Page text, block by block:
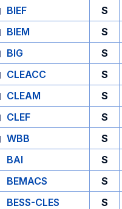
BIEF
S
BIEM
S
BIG
S
CLEACC
S
CLEAM
S
CLEF
S
WBB
S
BAI
S
BEMACS
S
BESS-CLES
S